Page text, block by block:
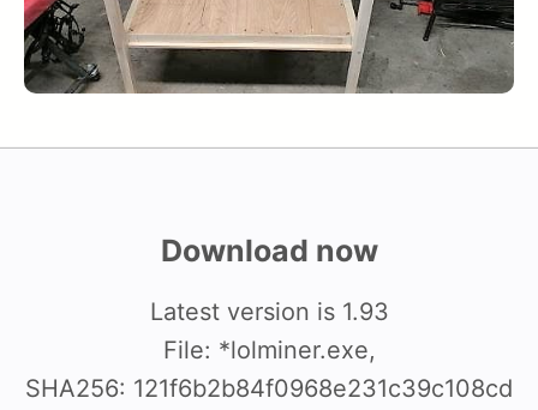
Download now
Latest version is 1.93
File: *lolminer.exe,
SHA256: 121f6b2b84f0968e231c39c108cd